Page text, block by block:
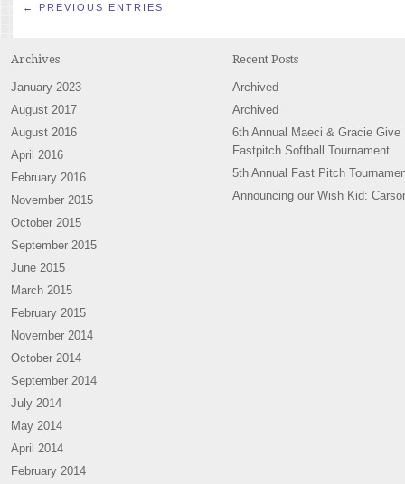
← PREVIOUS ENTRIES
Archives
January 2023
August 2017
August 2016
April 2016
February 2016
November 2015
October 2015
September 2015
June 2015
March 2015
February 2015
November 2014
October 2014
September 2014
July 2014
May 2014
April 2014
February 2014
Recent Posts
Archived
Archived
6th Annual Maeci & Gracie Give
Fastpitch Softball Tournament
5th Annual Fast Pitch
Announcing our Wish Kid: